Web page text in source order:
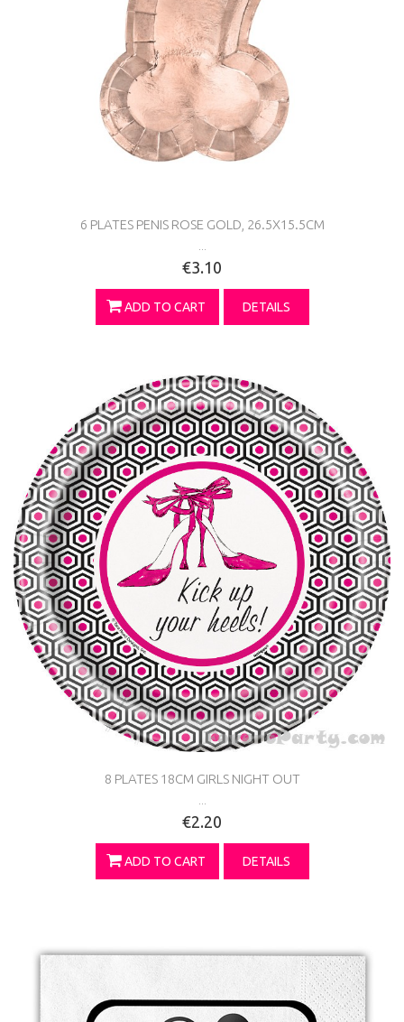
6 PLATES PENIS ROSE GOLD, 26.5X15.5CM
€3.10
ADD TO CART DETAILS
8 PLATES 18CM GIRLS NIGHT OUT
€2.20
ADD TO CART DETAILS